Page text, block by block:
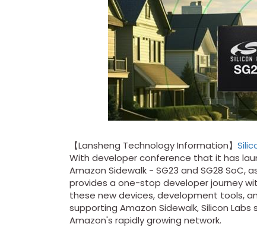
【Lansheng Technology Information】
With developer conference that it has
Amazon Sidewalk - SG23 and SG28 SoC,
provides a one-stop developer journey
these new devices, development tools,
supporting Amazon Sidewalk, Silicon
Amazon's rapidly growing network.